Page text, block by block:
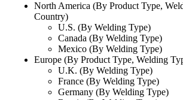
North America (By Product Type,
Country)
U.S. (By Welding Type)
Canada (By Welding Type)
Mexico (By Welding Type)
Europe (By Product Type, Welding
U.K. (By Welding Type)
France (By Welding Type)
Germany (By Welding Type)